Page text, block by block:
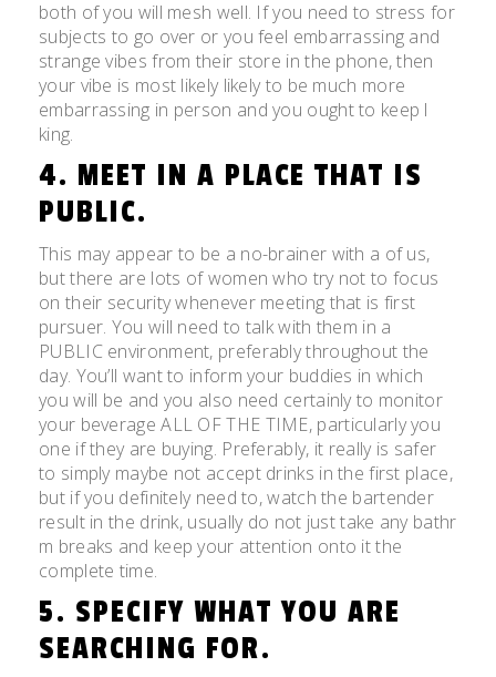
both of you will mesh well. If you need to stress for
subjects to go over or you feel embarrassing and
strange vibes from their store in the phone, then
your vibe is most likely likely to be much more
embarrassing in person and you ought to keep l
king.
4. MEET IN A PLACE THAT IS
PUBLIC.
This may appear to be a no-brainer with a of us,
but there are lots of women who try not to focus
on their security whenever meeting that is first
pursuer. You will need to talk with them in a
PUBLIC environment, preferably throughout the
day. You’ll want to inform your buddies in which
you will be and you also need certainly to monitor
your beverage ALL OF THE TIME, particularly you
one if they are buying. Preferably, it really is safer
to simply maybe not accept drinks in the first place,
but if you definitely need to, watch the bartender
result in the drink, usually do not just take any bathr
m breaks and keep your attention onto it the
complete time.
5. SPECIFY WHAT YOU ARE
SEARCHING FOR.